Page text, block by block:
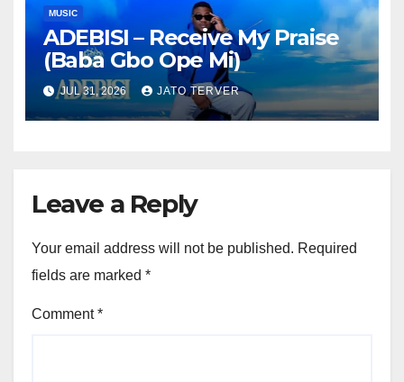
MUSIC
ADEBISI – Receive My Praise
(Baba Gbo Ope Mi)
JUL 31, 2026 JATO TERVER
Leave a Reply
Your email address will not be published. Required
fields are marked *
Comment*